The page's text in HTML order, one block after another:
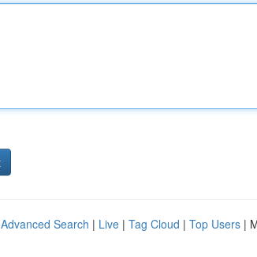
Advanced Search | Live | Tag Cloud | Top Users |